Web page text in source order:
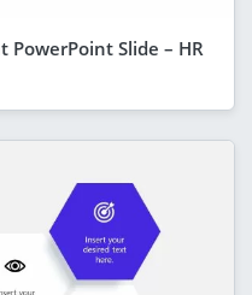
Slide – HR